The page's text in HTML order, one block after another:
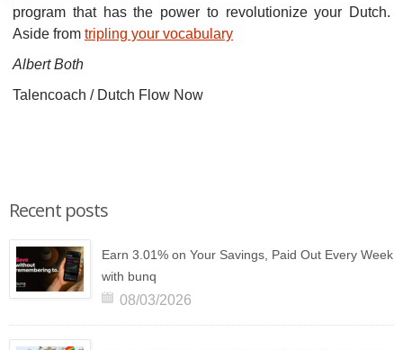
program that has the power to revolutionize your Dutch.
Aside from tripling your vocabulary
Albert Both
Talencoach / Dutch Flow Now
Recent posts
Earn 3.01% on Your Savings, Paid Out Every Week
with bunq
08/03/2026